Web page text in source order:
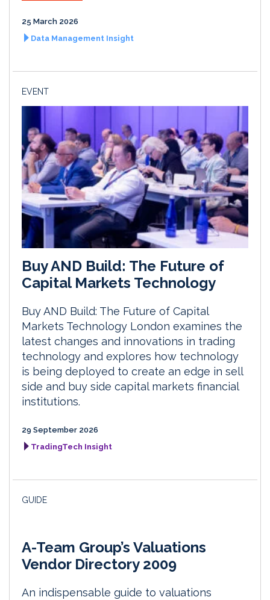
25 March 2026
Data Management Insight
EVENT
Buy AND Build: The Future of
Capital Markets Technology
Buy AND Build: The Future of Capital
Markets Technology London examines the
latest changes and innovations in trading
technology and explores how technology
is being deployed to create an edge in sell
side and buy side capital markets financial
institutions.
29 September 2026
TradingTech Insight
GUIDE
A-Team Group’s Valuations
Vendor Directory 2009
An indispensable guide to valuations